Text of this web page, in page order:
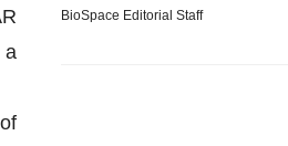
a
BioSpace Editorial Staff